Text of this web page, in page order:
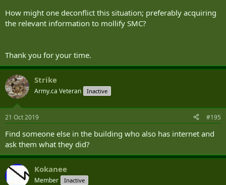
How might one deconflict this situation; preferably acquiring
the relevant information to mollify SMC?
Thank you for your time.
Strike
Army.ca Veteran Inactive
21 Oct 2019 #195
Find someone else in the building who also has internet and
ask them what they did?
Kokanee
Member Inactive